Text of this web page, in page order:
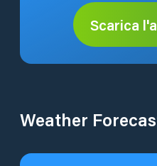
Scarica
Weather